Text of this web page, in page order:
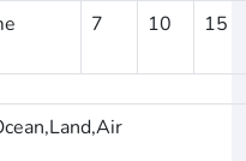
7 10 15